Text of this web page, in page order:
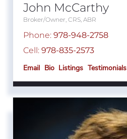
John McCarthy
Broker/Owner, CRS, ABR
Phone: 978-948-2758
Cell: 978-835-2573
Email Bio Listings Testimonials